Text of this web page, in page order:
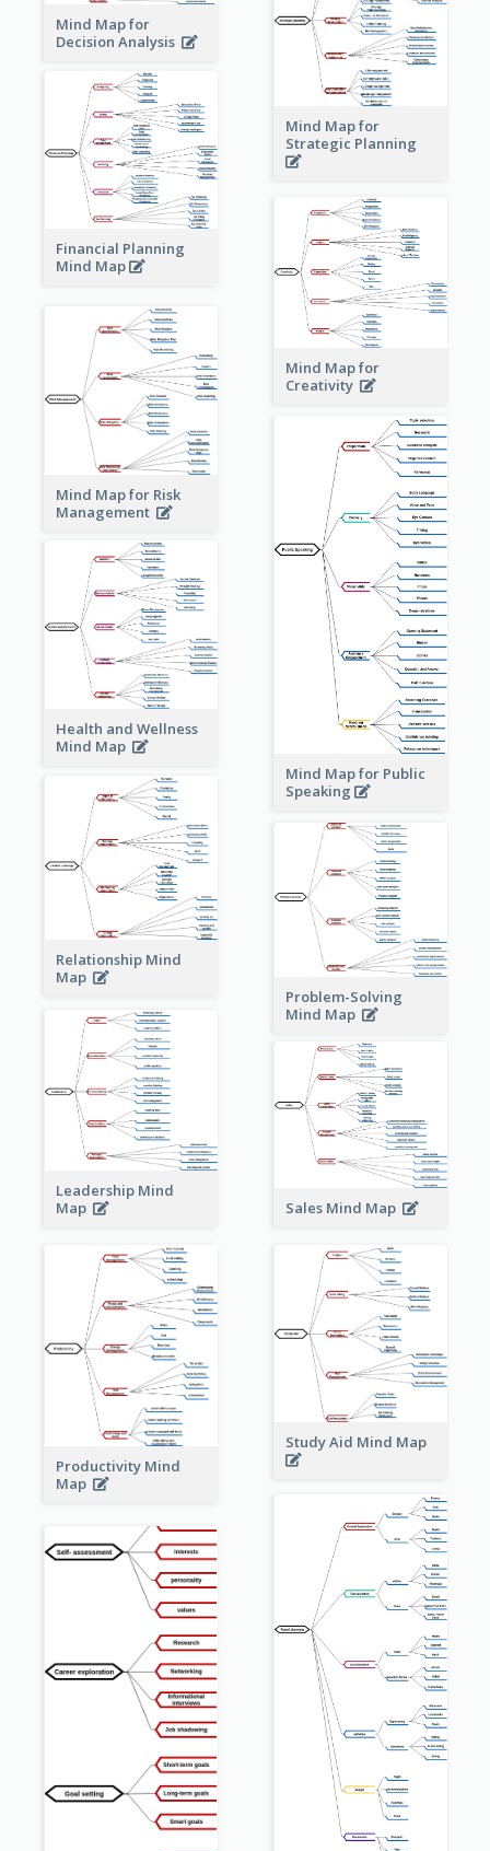
Mind Map for
Decision Analysis
Mind Map for
Strategic Planning
Financial Planning
Mind Map
Mind Map for
Creativity
Mind Map for Risk
Management
Mind Map for Public
Speaking
Health and Wellness
Mind Map
Relationship Mind
Map
Problem-Solving
Mind Map
Leadership Mind
Map
Sales Mind Map
Productivity Mind
Map
Study Aid Mind Map